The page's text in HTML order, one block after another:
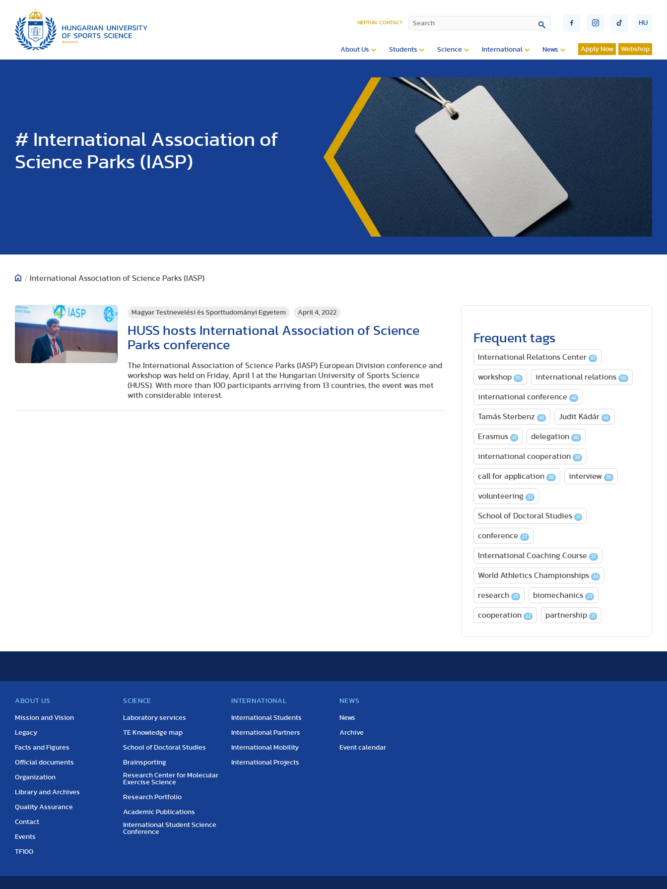
NEPTUN CONTACT HU
About Us Students Science International News Apply Now Webshop
# International Association of
Science Parks (IASP)
/ International Association of Science Parks (IASP)
Magyar Testnevelési és Sporttudományi Egyetem April 4, 2022
HUSS hosts International Association of Science
Parks conference
The International Association of Science Parks (IASP) European Division conference and
workshop was held on Friday, April 1 at the Hungarian University of Sports Science
(HUSS). With more than 100 participants arriving from 13 countries, the event was met
with considerable interest.
Frequent tags
International Relations Center 81
workshop 55 international relations 50
international conference 44
Tamás Sterbenz 42 Judit Kádár 42
Erasmus 41 delegation 40
international cooperation 38
call for application 38 interview 36
volunteering 32
School of Doctoral Studies 31
conference 27
International Coaching Course 27
World Athletics Championships 24
research 23 biomechanics 23
cooperation 22 partnership 21
ABOUT US
Mission and Vision
Legacy
Facts and Figures
Official documents
Organization
Library and Archives
Quality Assurance
Contact
Events
TF100
SCIENCE
Laboratory services
TE Knowledge map
School of Doctoral Studies
Brainsporting
Research Center for Molecular
Exercise Science
Research Portfolio
Academic Publications
International Student Science
Conference
INTERNATIONAL
International Students
International Partners
International Mobility
International Projects
NEWS
News
Archive
Event calendar